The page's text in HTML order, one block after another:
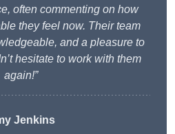
often commenting on how
they feel now. Their team
and a pleasure to
hesitate to work with them
again!”
Jenkins